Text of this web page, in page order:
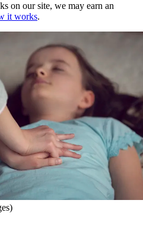
on our site, we may earn an
it works.